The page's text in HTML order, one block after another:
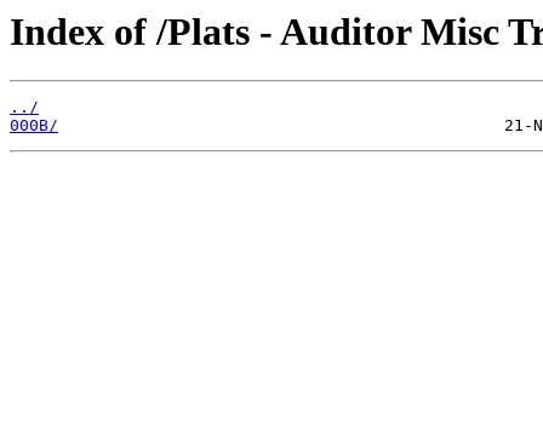
Index of /Plats - Auditor Misc
../
000B/